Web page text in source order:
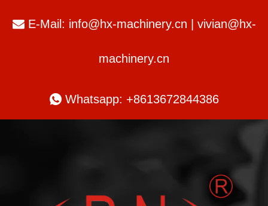
E-Mail: info@hx-machinery.cn vivian@hx-
machinery.cn
Whatsapp: +8613672844386